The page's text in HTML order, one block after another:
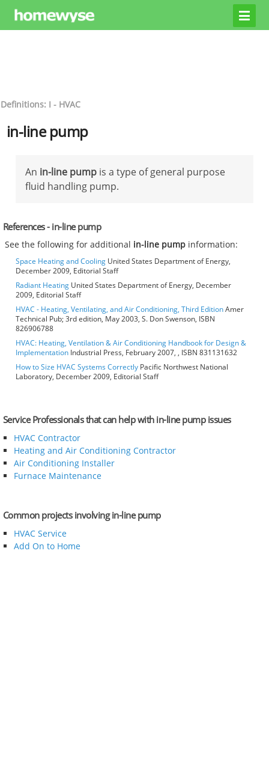
Definitions: I - HVAC
in-line pump
An in-line pump is a type of general purpose
fluid handling pump.
References - in-line pump
See the following for additional in-line pump information:
Space Heating and Cooling United States Department of Energy,
December 2009, Editorial Staff
Radiant Heating United States Department of Energy, December
2009, Editorial Staff
HVAC - Heating, Ventilating, and Air Conditioning, Third EditionAmer
Technical Pub; 3rd edition, May 2003, S. Don Swenson, ISBN
826906788
HVAC: Heating, Ventilation & Air Conditioning Handbook for Design &
Implementation Industrial Press, February 2007, , ISBN 831131632
How to Size HVAC Systems Correctly Pacific Northwest National
Laboratory, December 2009, Editorial Staff
Service Professionals that can help with in-line pump issues
HVAC Contractor
Heating and Air Conditioning Contractor
Air Conditioning Installer
Furnace Maintenance
Common projects involving in-line pump
HVAC Service
Add On to Home